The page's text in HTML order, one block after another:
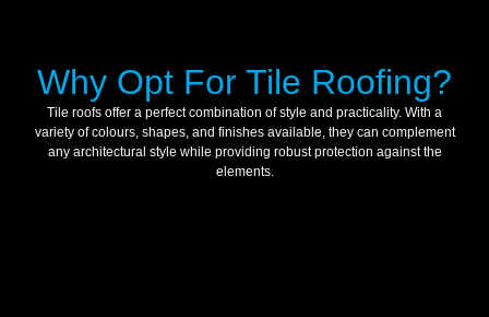
Why Opt For Tile Roofing?
Tile roofs offer a perfect combination of style and practicality. With a
variety of colours, shapes, and finishes available, they can complement
any architectural style while providing robust protection against the
elements.